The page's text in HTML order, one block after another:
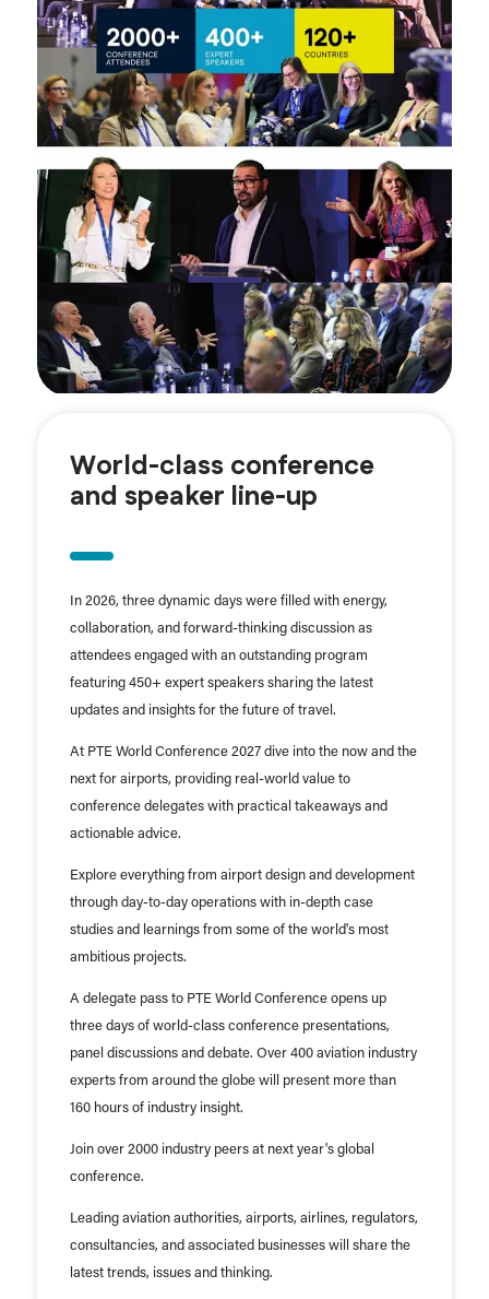
World-class conference
and speaker line-up
In 2026, three dynamic days were filled with energy,
collaboration, and forward-thinking discussion as
attendees engaged with an outstanding program
featuring 450+ expert speakers sharing the latest
updates and insights for the future of travel.
At PTE World Conference 2027 dive into the now and the
next for airports, providing real-world value to
conference delegates with practical takeaways and
actionable advice.
Explore everything from airport design and development
through day-to-day operations with in-depth case
studies and learnings from some of the world's most
ambitious projects.
A delegate pass to PTE World Conference opens up
three days of world-class conference presentations,
panel discussions and debate. Over 400 aviation industry
experts from around the globe will present more than
160 hours of industry insight.
Join over 2000 industry peers at next year's global
conference.
Leading aviation authorities, airports, airlines, regulators,
consultancies, and associated businesses will share the
latest trends, issues and thinking.